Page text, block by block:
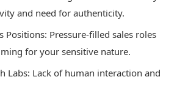
and need for authenticity.
Positions: Pressure-filled sales roles
for your sensitive nature.
Labs: Lack of human interaction and